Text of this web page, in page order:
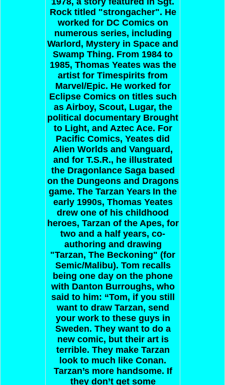
Rock titled "strongacher". He
worked for DC Comics on
numerous series, including
Warlord, Mystery in Space and
Swamp Thing. From 1984 to
1985, Thomas Yeates was the
artist for Timespirits from
Marvel/Epic. He worked for
Eclipse Comics on titles such
as Airboy, Scout, Lugar, the
political documentary Brought
to Light, and Aztec Ace. For
Pacific Comics, Yeates did
Alien Worlds and Vanguard,
and for T.S.R., he illustrated
the Dragonlance Saga based
on the Dungeons and Dragons
game. The Tarzan Years In the
early 1990s, Thomas Yeates
drew one of his childhood
heroes, Tarzan of the Apes, for
two and a half years, co-
authoring and drawing
"Tarzan, The Beckoning" (for
Semic/Malibu). Tom recalls
being one day on the phone
with Danton Burroughs, who
said to him: “Tom, if you still
want to draw Tarzan, send
your work to these guys in
Sweden. They want to do a
new comic, but their art is
terrible. They make Tarzan
look to much like Conan.
Tarzan’s more handsome. If
they don’t get some